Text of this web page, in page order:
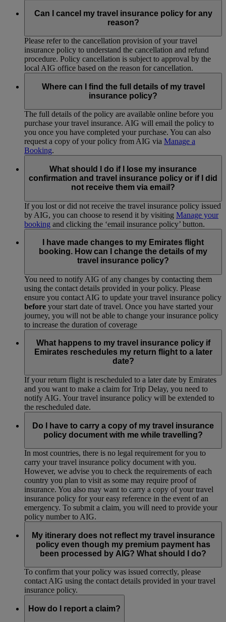
Can I cancel my travel insurance policy for any
reason?
Please refer to the cancellation provision of your travel
insurance policy to understand the cancellation and refund
procedure. Policy cancellation is subject to approval by the
local AIG office based on the reason for cancellation.
Where can I find the full details of my travel
insurance policy?
The full details of the policy are available online before you
purchase your travel insurance. AIG will email the policy to
you once you have completed your purchase. You can also
request a copy of your policy from AIG via Manage a
Booking.
What should I do if I lose my insurance
confirmation and travel insurance policy or if I did
not receive them via email?
If you lost or did not receive the travel insurance policy issued
by AIG, you can choose to resend it by visiting Manage your
booking and clicking the ‘email insurance policy’ button.
I have made changes to my Emirates flight
booking. How can I change the details of my
travel insurance policy?
You need to notify AIG of any changes by contacting them
using the contact details provided in your policy. Please
ensure you contact AIG to update your travel insurance policy
before your start date of travel. Once you have started your
journey, you will not be able to change your insurance policy
to increase the duration of coverage
What happens to my travel insurance policy if
Emirates reschedules my return flight to a later
date?
If your return flight is rescheduled to a later date by Emirates
and you want to make a claim for Trip Delay, you need to
notify AIG. Your travel insurance policy will be extended to
the rescheduled date.
Do I have to carry a copy of my travel insurance
policy document with me while travelling?
In most countries, there is no legal requirement for you to
carry your travel insurance policy document with you.
However, we advise you to check the requirements of each
country you plan to visit as some may require proof of
insurance. You also may want to carry a copy of your travel
insurance policy for your easy reference in the event of an
emergency. To submit a claim, you will need to provide your
policy number to AIG.
My itinerary does not reflect my travel insurance
policy even though my premium payment has
been processed by AIG? What should I do?
To confirm that your policy was issued correctly, please
contact AIG using the contact details provided in your travel
insurance policy.
How do I report a claim?